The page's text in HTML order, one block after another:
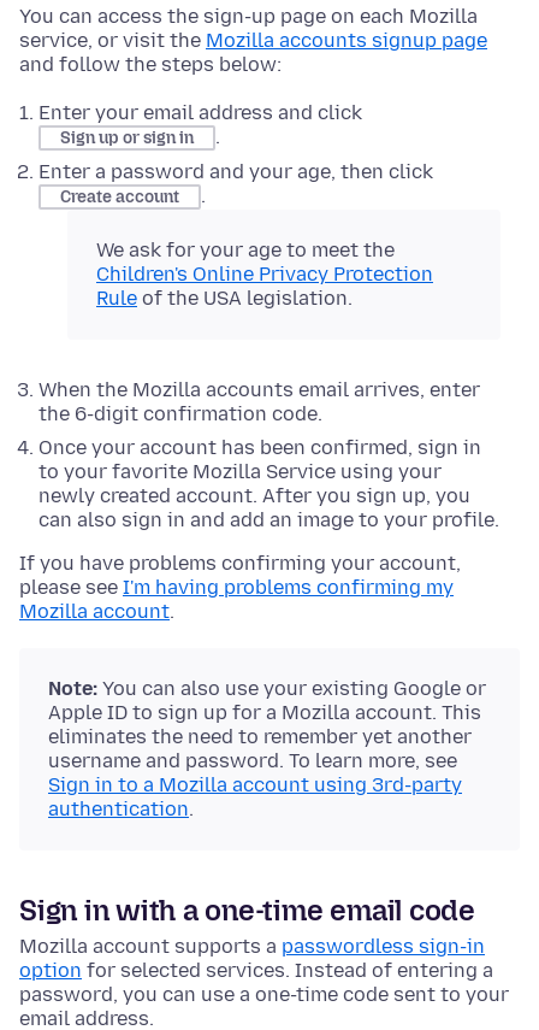
You can access the sign-up page on each Mozilla
service, or visit the Mozilla accounts signup page
and follow the steps below:
Enter your email address and click
Sign up or sign in
.
Enter a password and your age, then click
Create account .
We ask for your age to meet the
Children's Online Privacy Protection
Rule of the USA legislation.
When the Mozilla accounts email arrives, enter
the 6-digit confirmation code.
Once your account has been confirmed, sign in
to your favorite Mozilla Service using your
newly created account. After you sign up, you
can also sign in and add an image to your profile.
If you have problems confirming your account,
please see I'm having problems confirming my
Mozilla account.
Note: You can also use your existing Google or
Apple ID to sign up for a Mozilla account. This
eliminates the need to remember yet another
username and password. To learn more, see
Sign in to a Mozilla account using 3rd-party
authentication.
Sign in with a one-time email code
Mozilla account supports a passwordless sign-in
option for selected services. Instead of entering a
password, you can use a one-time code sent to your
email address.